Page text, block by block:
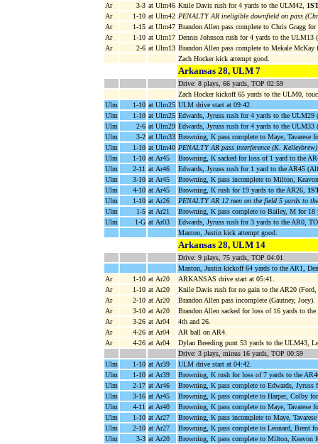
Ar
3-3 at Ulm46 Knile Davis rush for 4 yards to the ULM42,
Ar
1-10 at Ulm42 PENALTY AR ineligible downfield on pass
Ar
1-15 at Ulm47 Brandon Allen pass complete to Chris Gragg
Ar
1-10 at Ulm17 Dennis Johnson rush for 4 yards to the ULM13
Ar
2-6 at Ulm13 Brandon Allen pass complete to Mekale
Zach Hocker kick attempt good.
Arkansas 28, ULM 7
Drive: 8 plays, 66 yards, TOP 02:59
Zach Hocker kickoff 65 yards to the ULM0,
Ulm
1-10 at Ulm25 ULM drive start at 09:42.
Ulm
1-10 at Ulm25 Edwards, Jyruss rush for 4 yards to the ULM29
Ulm
2-6 at Ulm29 Edwards, Jyruss rush for 4 yards to the ULM33
Ulm
3-2 at Ulm33 Browning, K pass complete to Maye, Tavarese
Ulm
1-10 at Ulm40 PENALTY AR pass interference (K.
Ulm
1-10 at Ar45
Browning, K sacked for loss of 1 yard to the
Ulm
2-11 at Ar46
Edwards, Jyruss rush for 1 yard to the AR45
Ulm
3-10 at Ar45
Browning, K pass incomplete to Milton,
Ulm
4-10 at Ar45 Browning, K rush for 19 yards to the AR26,
Ulm
1-10 at Ar26
PENALTY AR 12 men on the field 5 yards to
Ulm
1-5 at Ar21
Browning, K pass complete to Bailey, M for
Ulm
1-G at Ar03
Edwards, Jyruss rush for 3 yards to the AR0,
Manton, Justin kick attempt good.
Arkansas 28, ULM 14
Drive: 9 plays, 75 yards, TOP 04:01
Manton, Justin kickoff 64 yards to the AR1,
Ar
1-10 at Ar20
ARKANSAS drive start at 05:41.
Ar
1-10 at Ar20
Knile Davis rush for no gain to the AR20 (Ford,
Ar
2-10 at Ar20
Brandon Allen pass incomplete (Gautney, Joey).
Ar
3-10 at Ar20
Brandon Allen sacked for loss of 16 yards to
Ar
3-26 at Ar04
4th and 26.
Ar
4-26 at Ar04
AR ball on AR4.
Ar
4-26 at Ar04
Dylan Breeding punt 53 yards to the ULM43,
Drive: 3 plays, minus 16 yards, TOP 00:59
Ulm
1-10 at Ar39
ULM drive start at 04:42.
Ulm
1-10 at Ar39
Browning, K rush for loss of 7 yards to the
Ulm
2-17 at Ar46
Browning, K pass complete to Edwards, Jyruss
Ulm
3-16 at Ar45
Browning, K pass complete to Harper, Colby
Ulm
4-11 at Ar40
Browning, K pass complete to Maye, Tavarese
Ulm
1-10 at Ar27
Browning, K pass incomplete to Maye,
Ulm
2-10 at Ar27
Browning, K pass complete to Leonard, Brent
Ulm
3-3 at Ar20
Browning, K pass complete to Milton, Keavon